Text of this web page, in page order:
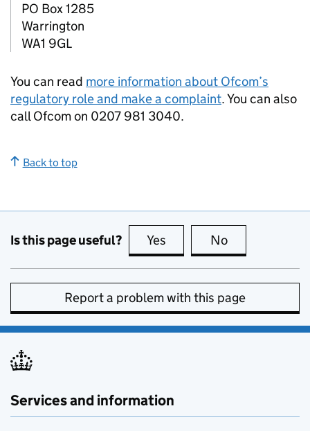
PO Box 1285
Warrington
WA1 9GL
You can read more information about Ofcom’s
regulatory role and make a complaint. You can also
call Ofcom on 0207 981 3040.
Back to top
Is this page useful? Yes this page is useful
No
Report a problem with this page
Services and information